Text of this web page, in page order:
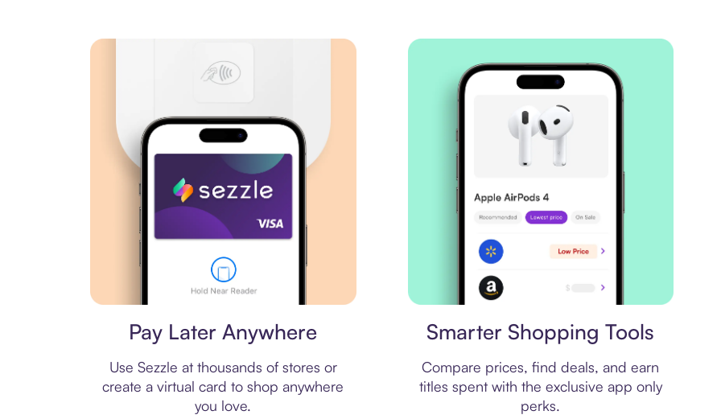
Pay Later Anywhere
Use Sezzle at thousands of stores or
create a virtual card to shop anywhere
you love.
Smarter Shopping Tools
Compare prices, find deals, and earn
titles spent with the exclusive app only
perks.